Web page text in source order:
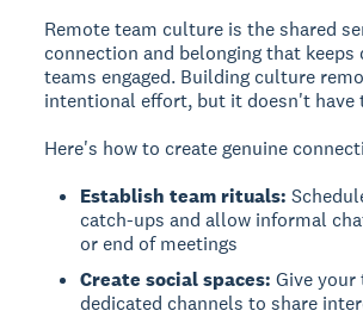
Remote team culture is the shared
connection and belonging that
teams engaged. Building culture
intentional effort, but it doesn't have
Here's how to create genuine
Establish team rituals:
catch-ups and allow informal
or end of meetings
Create social spaces: Give your
dedicated channels to share